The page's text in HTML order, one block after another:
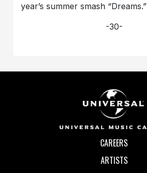
year’s summer smash “Dreams.”
-30-
CAREERS
ARTISTS